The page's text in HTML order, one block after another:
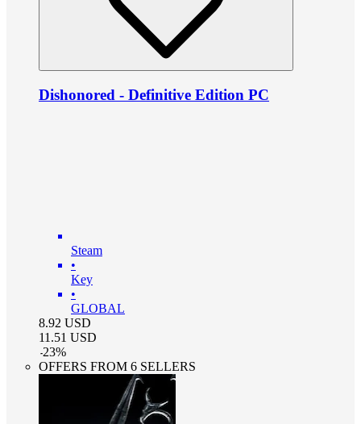
Dishonored - Definitive Edition PC
Steam
•
Key
•
GLOBAL
8.92 USD
11.51 USD
-23%
OFFERS FROM 6 SELLERS